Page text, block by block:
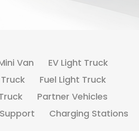
Van
EV Light Truck
Fuel Light Truck
Partner Vehicles
Charging Stations